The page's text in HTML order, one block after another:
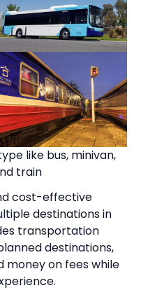
like bus, minivan,
train
cost-effective
destinations in
transportation
destinations,
money on fees while